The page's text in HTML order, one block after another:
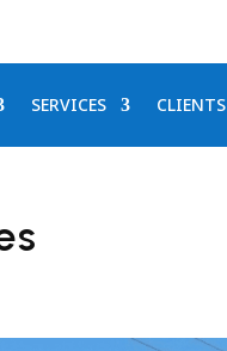
SERVICES CLIENTS